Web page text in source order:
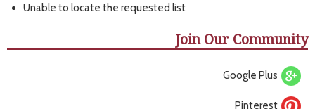
Unable to locate the requested list
Join Our Community
Google Plus
Pinterest